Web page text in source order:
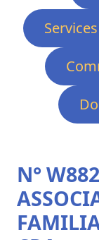
N°